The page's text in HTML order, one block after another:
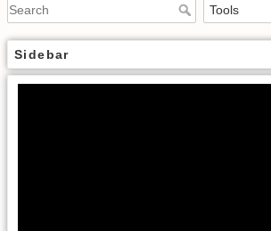
Sidebar